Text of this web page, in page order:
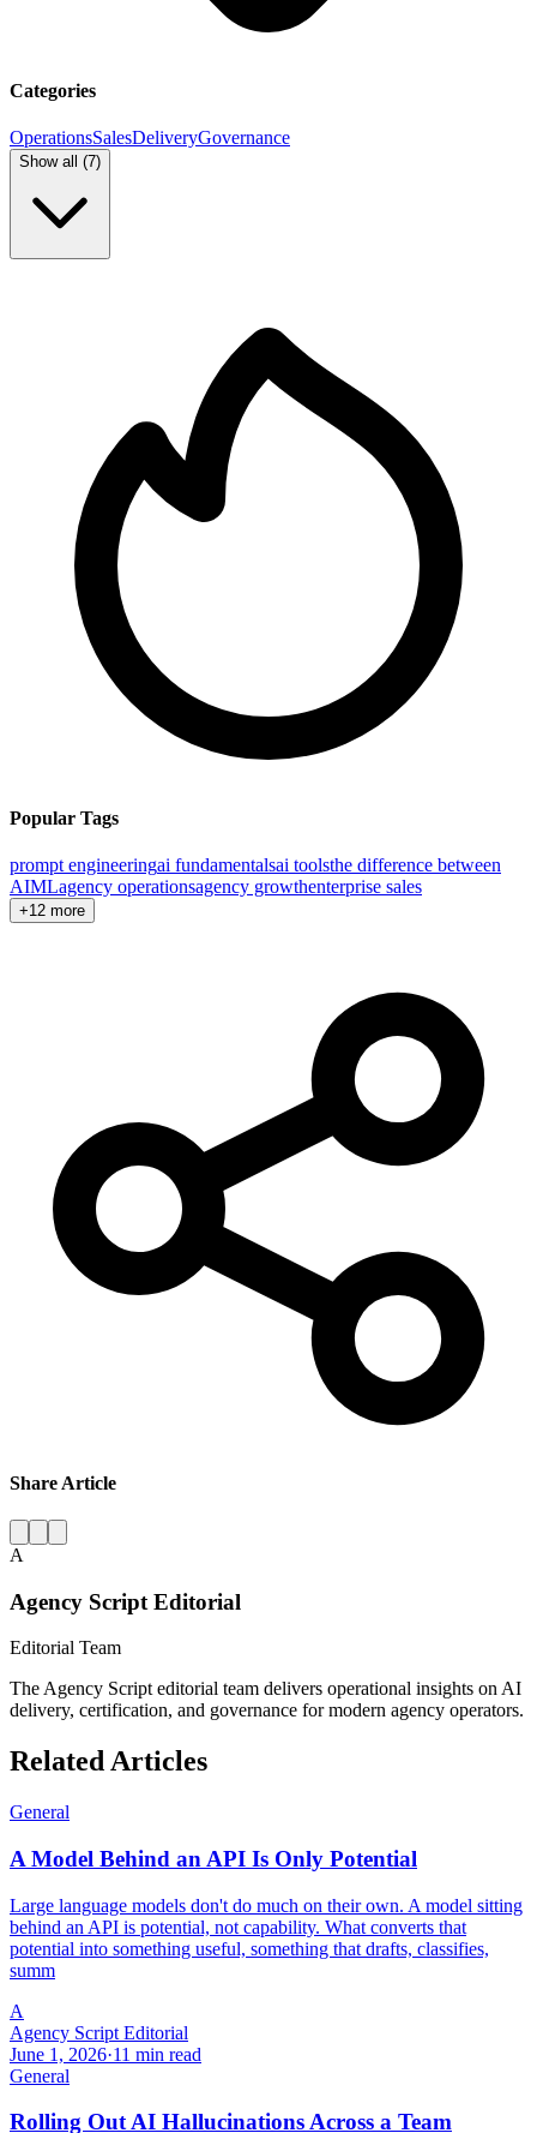
Categories
OperationsSalesDeliveryGovernance
Show all (7)
Popular Tags
prompt engineeringai fundamentalsai toolsthe difference between
AIMLagency operationsagency growthenterprise sales
+12 more
Share Article
A
Agency Script Editorial
Editorial Team
The Agency Script editorial team delivers operational insights on AI
delivery, certification, and governance for modern agency operators.
Related Articles
General
A Model Behind an API Is Only Potential
Large language models don't do much on their own. A model sitting
behind an API is potential, not capability. What converts that
potential into something useful, something that drafts, classifies,
summ
A
Agency Script Editorial
June 1, 2026·11 min read
General
Rolling Out AI Hallucinations Across a Team